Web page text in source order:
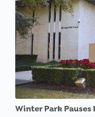
Winter Park